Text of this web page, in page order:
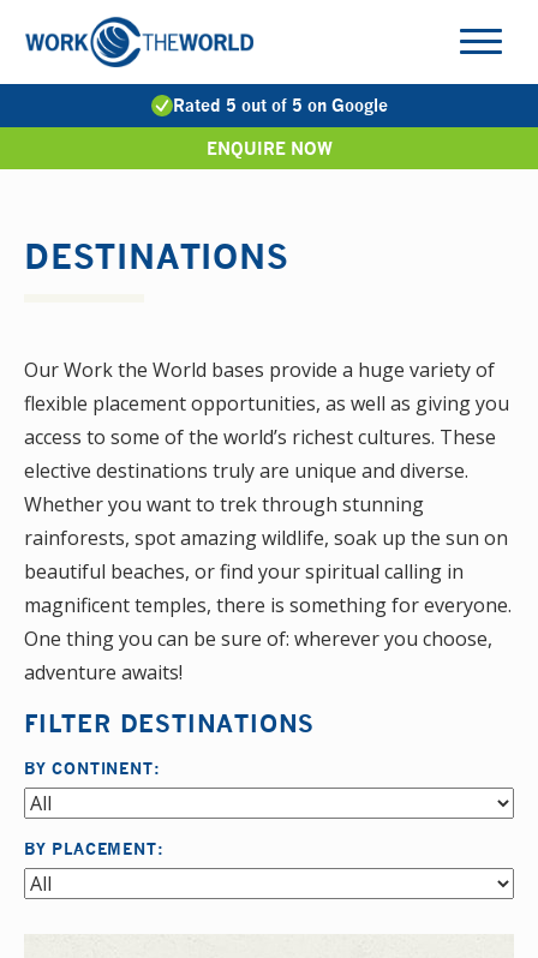
Navigation
DESTINATIONS
Rated 5 out of 5 on Google
ENQUIRE NOW
Our Work the World bases provide a huge variety of
flexible placement opportunities, as well as giving you
access to some of the world’s richest cultures. These
elective destinations truly are unique and diverse.
Whether you want to trek through stunning
rainforests, spot amazing wildlife, soak up the sun on
beautiful beaches, or find your spiritual calling in
magnificent temples, there is something for everyone.
One thing you can be sure of: wherever you choose,
adventure awaits!
FILTER DESTINATIONS
BY CONTINENT:
BY PLACEMENT: